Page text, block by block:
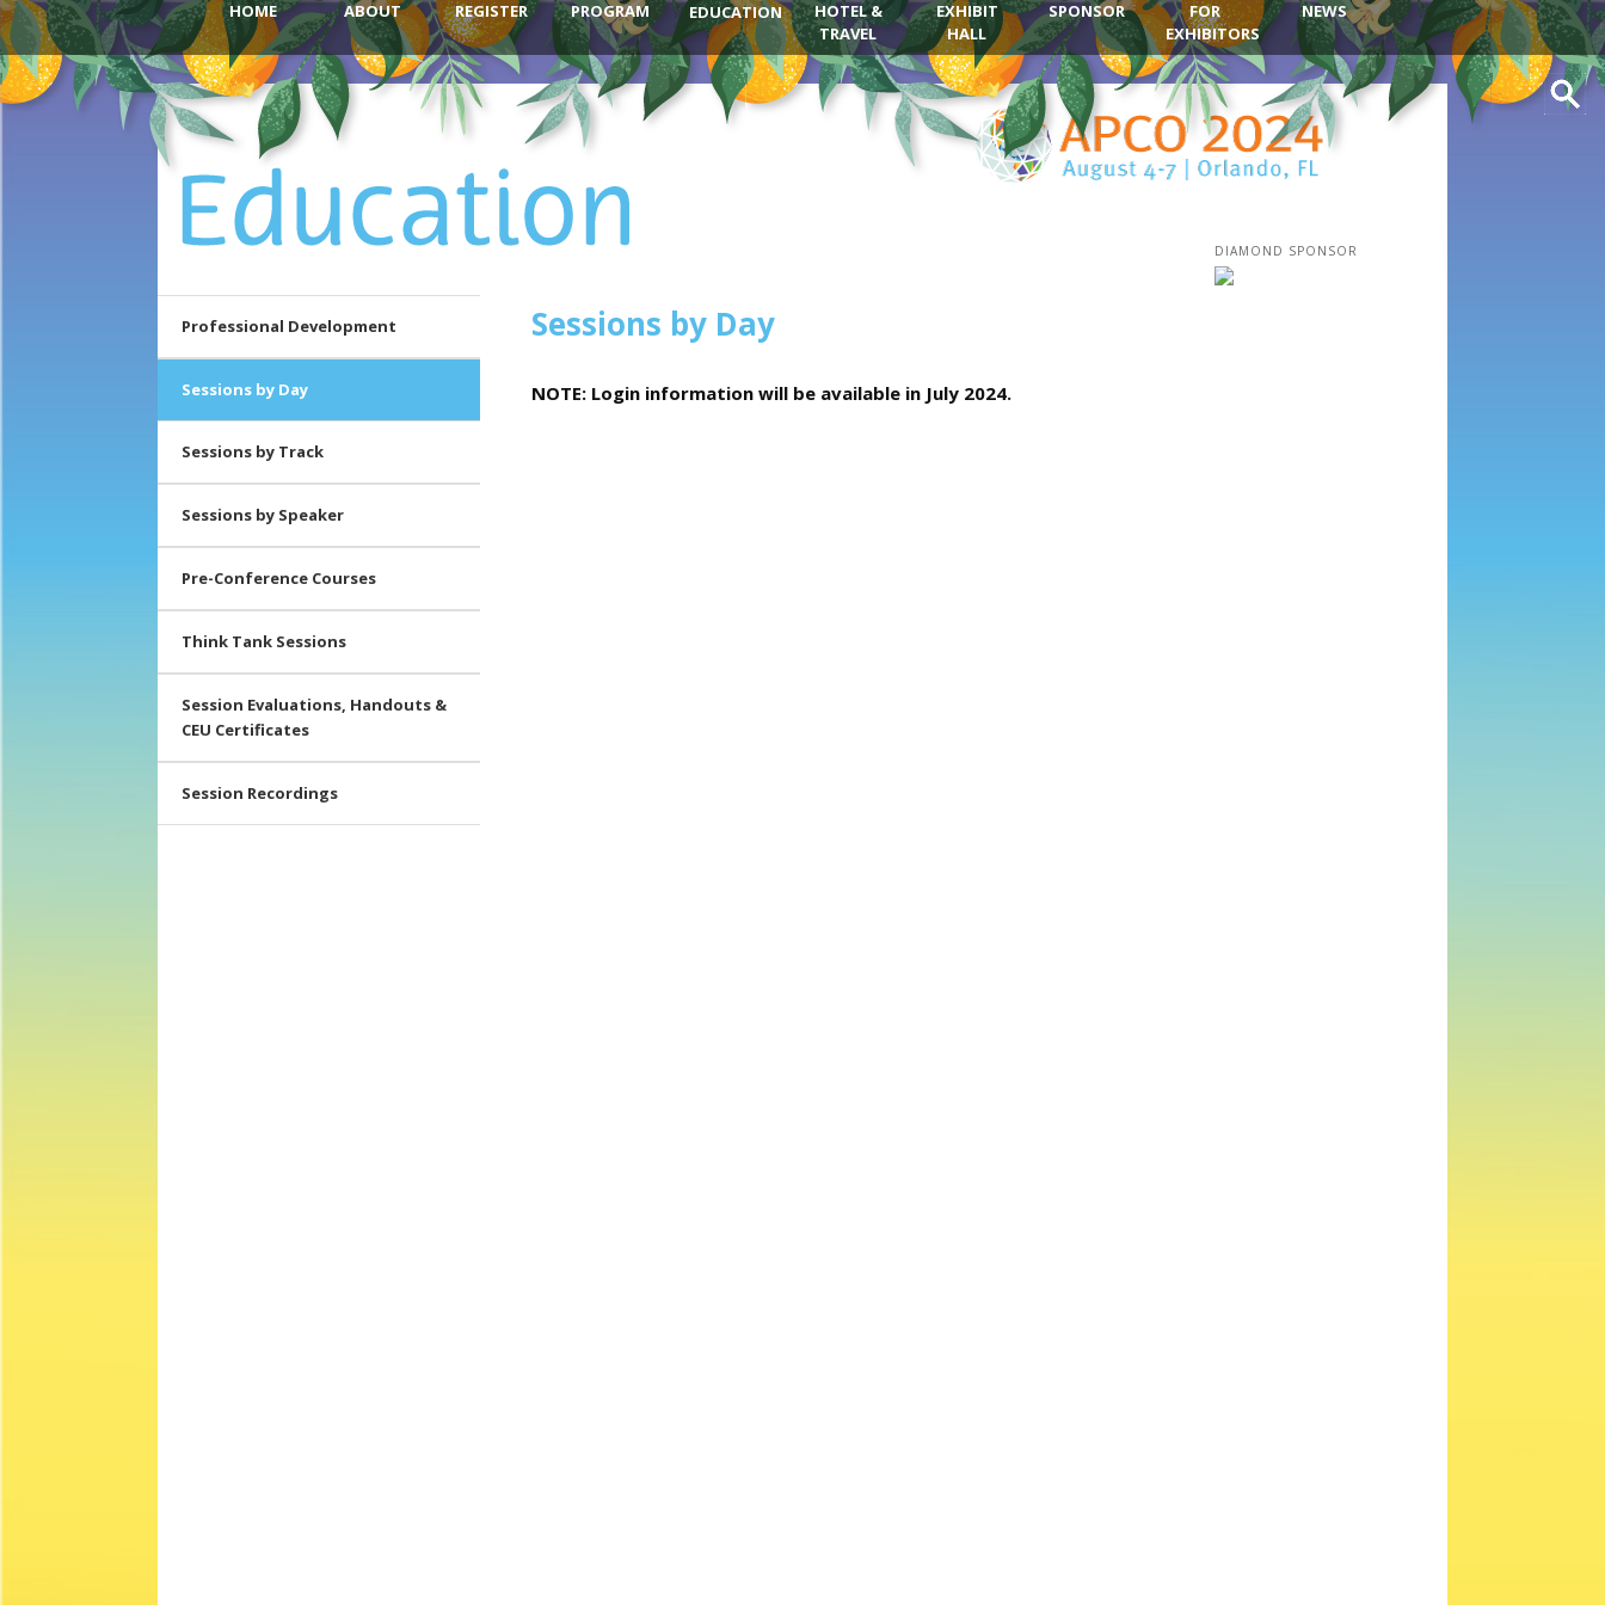
Main
menu
Skip to
primary
content
Skip to
secondary
content
HOME ABOUT REGISTER PROGRAM EDUCATION
HOTEL &
TRAVEL
EXHIBIT
HALL
SPONSOR
FOR
EXHIBITORS
NEWS
Professional Development
Sessions by Day
Sessions by Track
Sessions by Speaker
Pre-Conference Courses
Think Tank Sessions
Session Evaluations, Handouts &
CEU Certificates
Session Recordings
Sessions by Day
DIAMOND SPONSOR
NOTE: Login information will be available in July 2024.